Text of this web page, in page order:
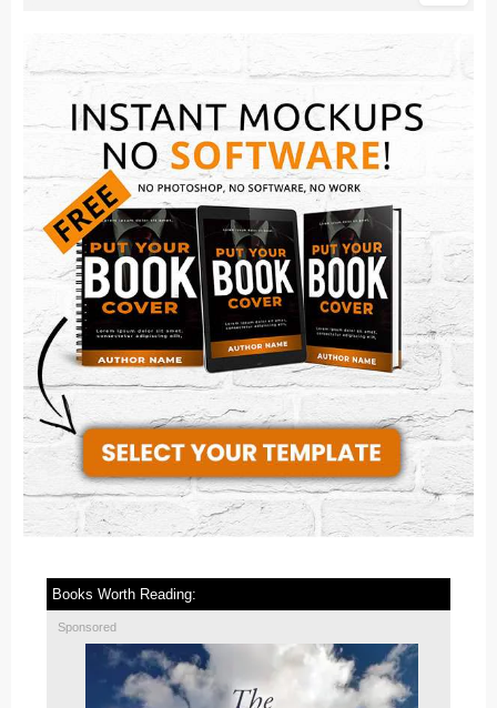
Books Worth Reading:
Sponsored